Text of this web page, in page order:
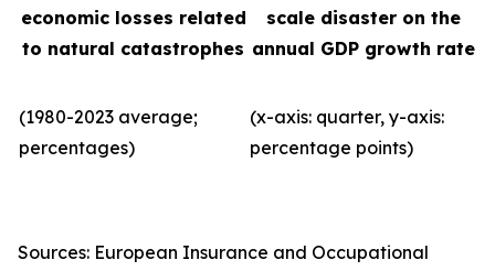
economic losses related
to natural catastrophes
scale disaster on the
annual GDP growth rate
(1980-2023 average;
percentages)
(x-axis: quarter, y-axis:
percentage points)
Sources: European Insurance and Occupational